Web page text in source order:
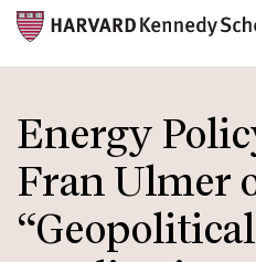
to
main
content
Energy
Fran Ulmer
“Geopolitical